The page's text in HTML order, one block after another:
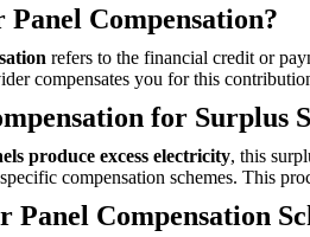
Compensation?
refers to the financial credit or
compensates you for this
for Surplus
produce excess electricity, this
compensation schemes. This
Panel Compensation